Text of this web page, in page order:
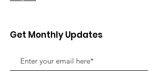
Get Monthly Updates